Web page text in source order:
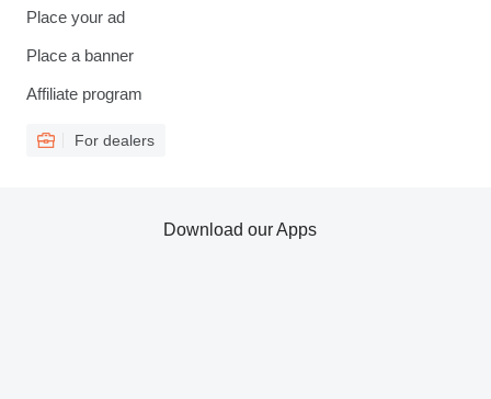
Place your ad
Place a banner
Affiliate program
For dealers
Download our Apps